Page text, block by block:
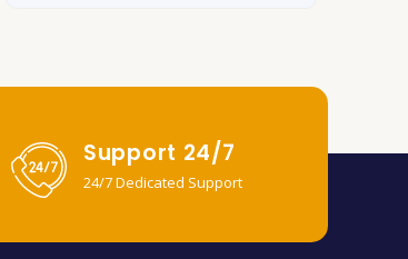
Support 24/7
24/7 Dedicated Support